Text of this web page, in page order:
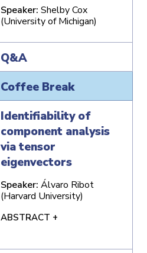
Speaker: Shelby Cox
(University of Michigan)
Q&A
Coffee Break
Identifiability of
component analysis
via tensor
eigenvectors
Speaker: Álvaro Ribot
(Harvard University)
ABSTRACT +